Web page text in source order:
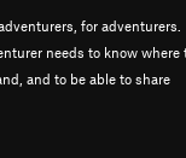
for adventurers.
needs to know where
and to be able to share